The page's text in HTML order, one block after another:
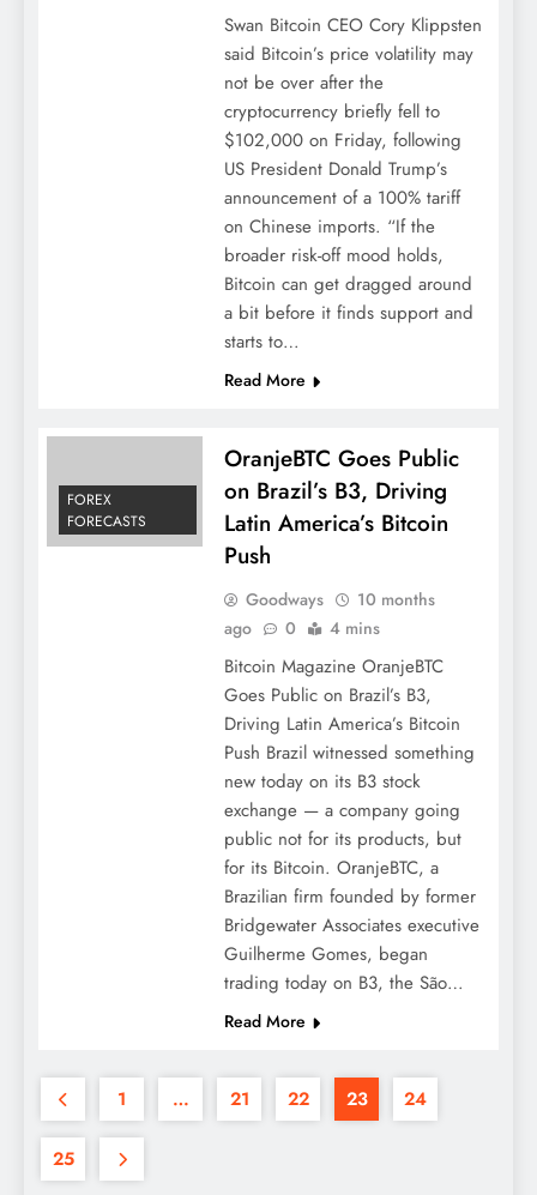
Swan Bitcoin CEO Cory Klippsten
said Bitcoin’s price volatility may
not be over after the
cryptocurrency briefly fell to
$102,000 on Friday, following
US President Donald Trump’s
announcement of a 100% tariff
on Chinese imports. “If the
broader risk-off mood holds,
Bitcoin can get dragged around
a bit before it finds support and
starts to…
Read More
FOREX
FORECASTS
OranjeBTC Goes Public
on Brazil’s B3, Driving
Latin America’s Bitcoin
Push
Goodways
10 months
ago
0 4 mins
Bitcoin Magazine OranjeBTC
Goes Public on Brazil’s B3,
Driving Latin America’s Bitcoin
Push Brazil witnessed something
new today on its B3 stock
exchange — a company going
public not for its products, but
for its Bitcoin. OranjeBTC, a
Brazilian firm founded by former
Bridgewater Associates executive
Guilherme Gomes, began
trading today on B3, the São…
Read More
1 … 21 22 23 24
25